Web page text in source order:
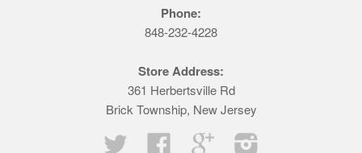
Phone:
848-232-4228
Store Address:
361 Herbertsville Rd
Brick Township, New Jersey
Twitter
Facebook Google